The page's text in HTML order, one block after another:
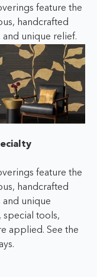
feature the
handcrafted
unique relief.
feature the
handcrafted
unique
special tools,
applied. See the